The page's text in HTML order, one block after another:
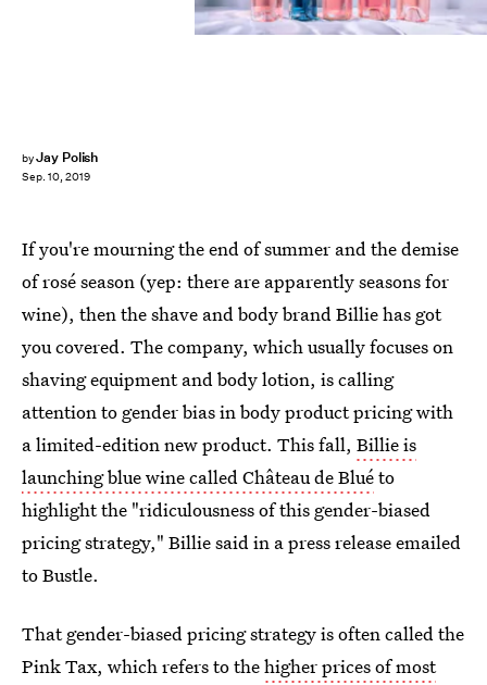
byJay Polish
Sep. 10, 2019
If you're mourning the end of summer and the demise
of rosé season (yep: there are apparently seasons for
wine), then the shave and body brand Billie has got
you covered. The company, which usually focuses on
shaving equipment and body lotion, is calling
attention to gender bias in body product pricing with
a limited-edition new product. This fall, Billie is
launching blue wine called Château de Bluéto
highlight the "ridiculousness of this gender-biased
pricing strategy," Billie said in a press release emailed
to Bustle.
That gender-biased pricing strategy is often called the
Pink Tax, which refers to thehigher prices of most